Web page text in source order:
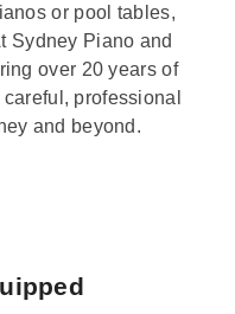
or pool tables,
Sydney Piano and
over 20 years of
professional
and beyond.